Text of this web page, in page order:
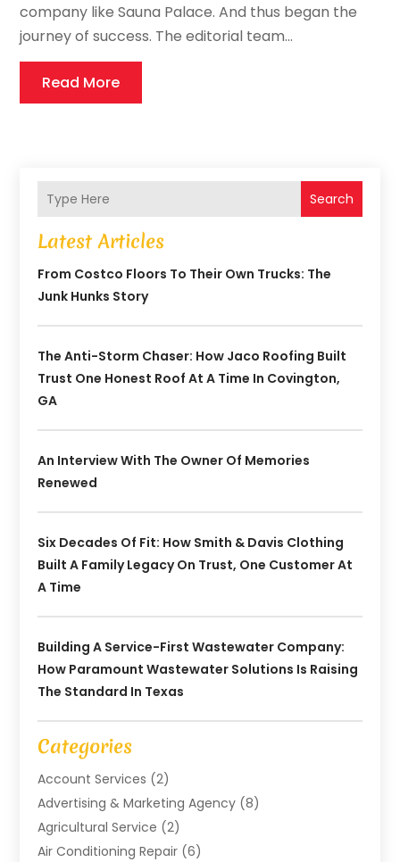
company like Sauna Palace. And thus began the
journey of success. The editorial team...
Read More
Search
Latest Articles
From Costco Floors To Their Own Trucks: The
Junk Hunks Story
The Anti-Storm Chaser: How Jaco Roofing Built
Trust One Honest Roof At A Time In Covington,
GA
An Interview With The Owner Of Memories
Renewed
Six Decades Of Fit: How Smith & Davis Clothing
Built A Family Legacy On Trust, One Customer At
A Time
Building A Service-First Wastewater Company:
How Paramount Wastewater Solutions Is Raising
The Standard In Texas
Categories
Account Services (2)
Advertising & Marketing Agency (8)
Agricultural Service (2)
Air Conditioning Repair (6)